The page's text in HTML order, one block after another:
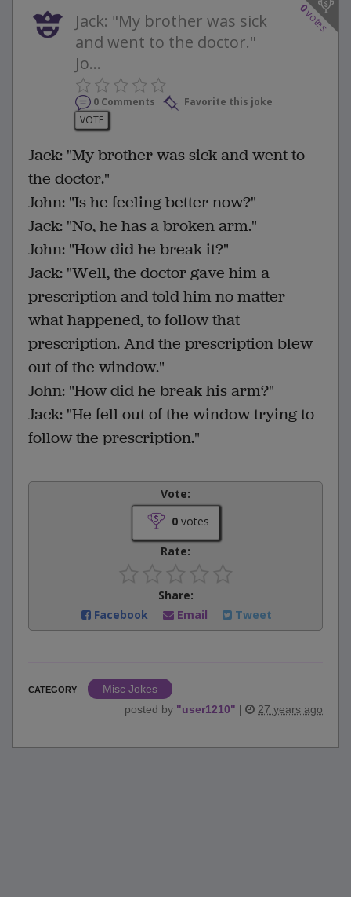
0
votes
Jack: "My brother was sick
and went to the doctor."
Jo...
0 Comments
Favorite this joke
VOTE
Jack: "My brother was sick and went to
the doctor."
John: "Is he feeling better now?"
Jack: "No, he has a broken arm."
John: "How did he break it?"
Jack: "Well, the doctor gave him a
prescription and told him no matter
what happened, to follow that
prescription. And the prescription blew
out of the window."
John: "How did he break his arm?"
Jack: "He fell out of the window trying to
follow the prescription."
Vote:
0votes
Rate:
Share:
Facebook
Email Tweet
CATEGORY
Misc Jokes
posted by "user1210" | 27 years ago